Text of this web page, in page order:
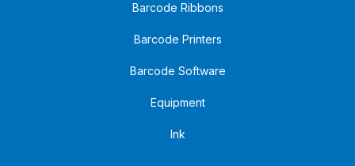
Barcode Ribbons
Barcode Printers
Barcode Software
Equipment
Ink